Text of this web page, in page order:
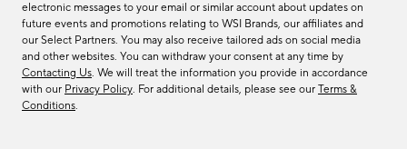
electronic messages to your email or similar account about updates on
future events and promotions relating to WSI Brands, our affiliates and
our Select Partners. You may also receive tailored ads on social media
and other websites. You can withdraw your consent at any time by
Contacting Us. We will treat the information you provide in accordance
with our Privacy Policy. For additional details, please see our Terms &
Conditions.